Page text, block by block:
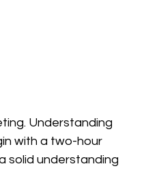
Understanding
with a two-hour
solid understanding